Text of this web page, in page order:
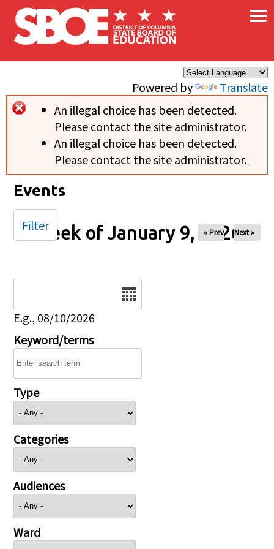
Skip to main content
Powered by Translate
×
Error message
An illegal choice has been detected.
Please contact the site administrator.
An illegal choice has been detected.
Please contact the site administrator.
Events
Week of January 9, 2026
« Prev Next »
E.g., 08/10/2026
Keyword/terms
Type
Categories
Audiences
Ward
Filter